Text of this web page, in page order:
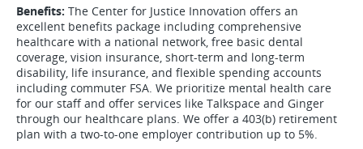
Benefits: The Center for Justice Innovation offers an
excellent benefits package including comprehensive
healthcare with a national network, free basic dental
coverage, vision insurance, short-term and long-term
disability, life insurance, and flexible spending accounts
including commuter FSA. We prioritize mental health care
for our staff and offer services like Talkspace and Ginger
through our healthcare plans. We offer a 403(b) retirement
plan with a two-to-one employer contribution up to 5%.